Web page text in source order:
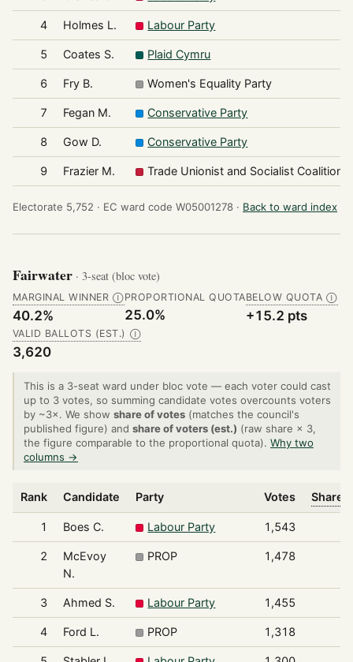
4 Holmes L. Labour Party
5 Coates S. Plaid Cymru
6 Fry B. Women's Equality Party
7 Fegan M. Conservative Party
8 Gow D. Conservative Party
9 Frazier M. Trade Unionist and Socialist Coalition
Electorate 5,752 · EC ward code W05001278 · Back to ward index
Fairwater · 3-seat (bloc vote)
MARGINAL WINNER Ⓘ
40.2%
PROPORTIONAL QUOTA
25.0%
BELOW QUOTA Ⓘ
+15.2 pts
VALID BALLOTS (EST.) Ⓘ
3,620
This is a 3-seat ward under bloc vote — each voter could cast
up to 3 votes, so summing candidate votes overcounts voters
by ~3×. We show share of votes (matches the council's
published figure) and share of voters (est.) (raw share × 3,
the figure comparable to the proportional quota). Why two
columns →
Rank Candidate Party Votes Share
1 Boes C. Labour Party 1,543
2
McEvoy
N.
PROP 1,478
3 Ahmed S. Labour Party 1,455
4 Ford L. PROP 1,318